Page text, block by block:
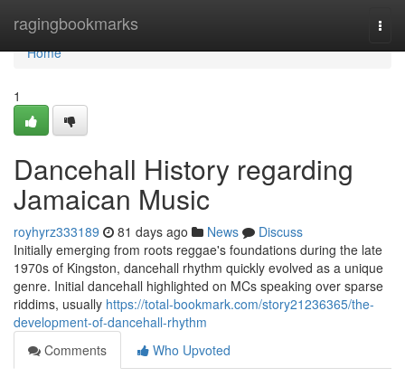
ragingbookmarks
Home
Home
1
Dancehall History regarding
Jamaican Music
royhyrz333189 81 days ago News
Discuss
Initially emerging from roots reggae's foundations during the late
1970s of Kingston, dancehall rhythm quickly evolved as a unique
genre. Initial dancehall highlighted on MCs speaking over sparse
riddims, usually https://total-bookmark.com/story21236365/the-
development-of-dancehall-rhythm
Comments
Who Upvoted